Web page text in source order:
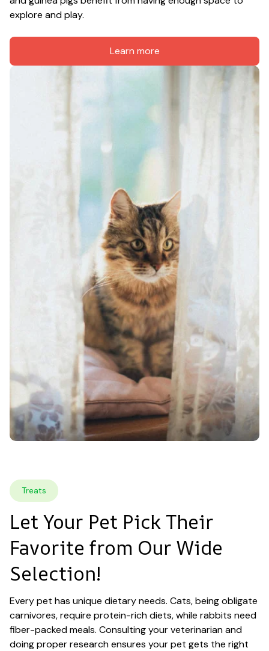
explore and play.
Learn more
Treats
Let Your Pet Pick Their
Favorite from Our Wide
Selection!
Every pet has unique dietary needs. Cats, being obligate
carnivores, require protein-rich diets, while rabbits need
fiber-packed meals. Consulting your veterinarian and
doing proper research ensures your pet gets the right